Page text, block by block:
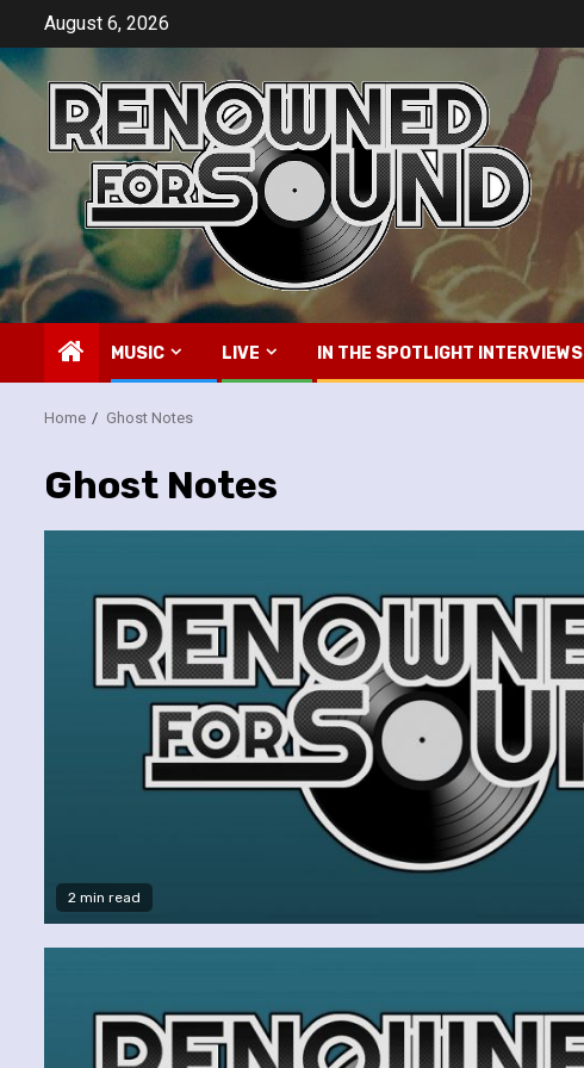
content
August 6, 2026
MUSIC LIVE IN THE SPOTLIGHT INTERVIEWS
Home Ghost Notes
Ghost Notes
2 min read